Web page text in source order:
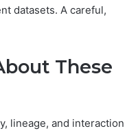
datasets. A careful,
These
lineage, and interaction